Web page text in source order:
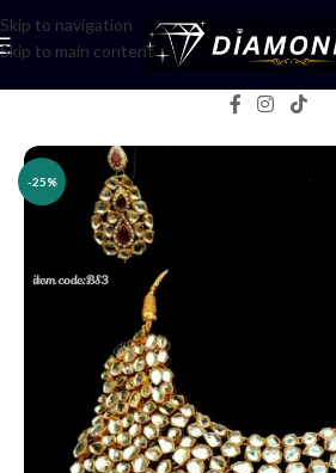
Skip to navigation
Skip to main content
Bridal jewellery
-25%